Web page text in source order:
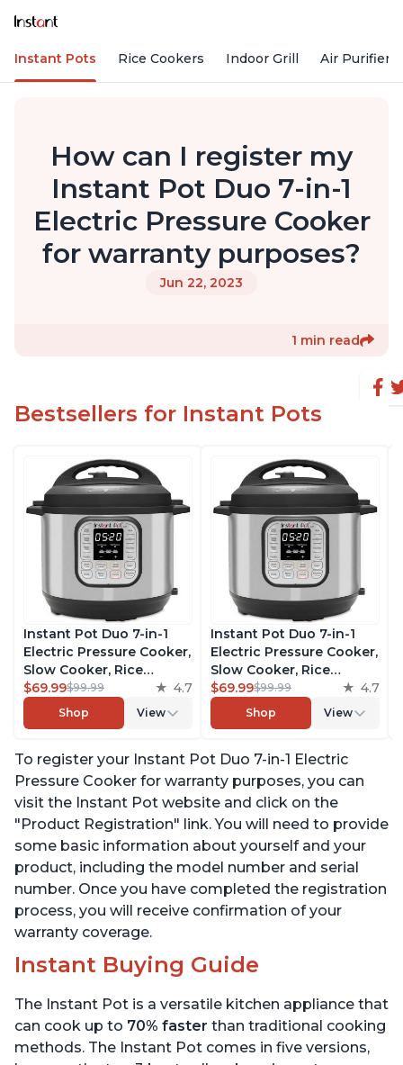
Instant Pots Rice Cookers Indoor Grill Air Purifiers
How can I register my
Instant Pot Duo 7-in-1
Electric Pressure Cooker
for warranty purposes?
Jun 22, 2023
1 min read
Bestsellers for Instant Pots
Instant Pot Duo 7-in-1
Electric Pressure Cooker,
Slow Cooker, Rice
Cooker, Steamer, Sauté,
Yogurt Maker, Warmer &
Sterilizer, Includes Free
Recipes, Stainless Steel,
6 Quart
$69.99$99.99 4.7
Shop View
Instant Pot Duo 7-in-1
Electric Pressure Cooker,
Slow Cooker, Rice
Cooker, Steamer, Sauté,
Yogurt Maker, Warmer &
Sterilizer, Includes Free
Recipes, Stainless Steel,
6 Quart
$69.99$99.99 4.7
Shop View
To register your Instant Pot Duo 7-in-1 Electric
Pressure Cooker for warranty purposes, you can
visit the Instant Pot website and click on the
"Product Registration" link. You will need to provide
some basic information about yourself and your
product, including the model number and serial
number. Once you have completed the registration
process, you will receive confirmation of your
warranty coverage.
Instant Buying Guide
The Instant Pot is a versatile kitchen appliance that
can cook up to 70% faster than traditional cooking
methods. The Instant Pot comes in five versions,